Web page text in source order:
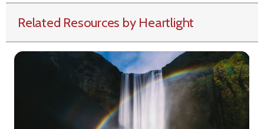
Related Resources by Heartlight